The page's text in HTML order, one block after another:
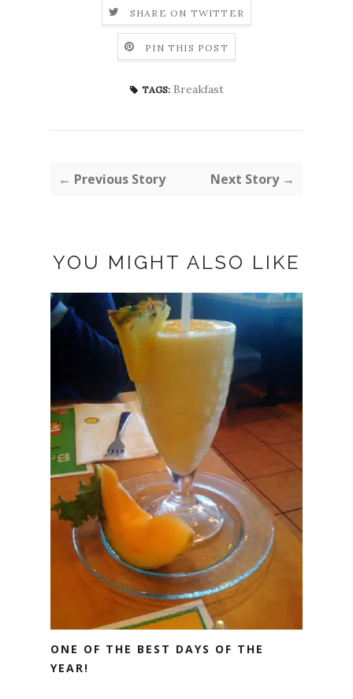
SHARE ON TWITTER
PIN THIS POST
TAGS: Breakfast
← Previous Story Next Story →
YOU MIGHT ALSO LIKE
ONE OF THE BEST DAYS OF THE
YEAR!